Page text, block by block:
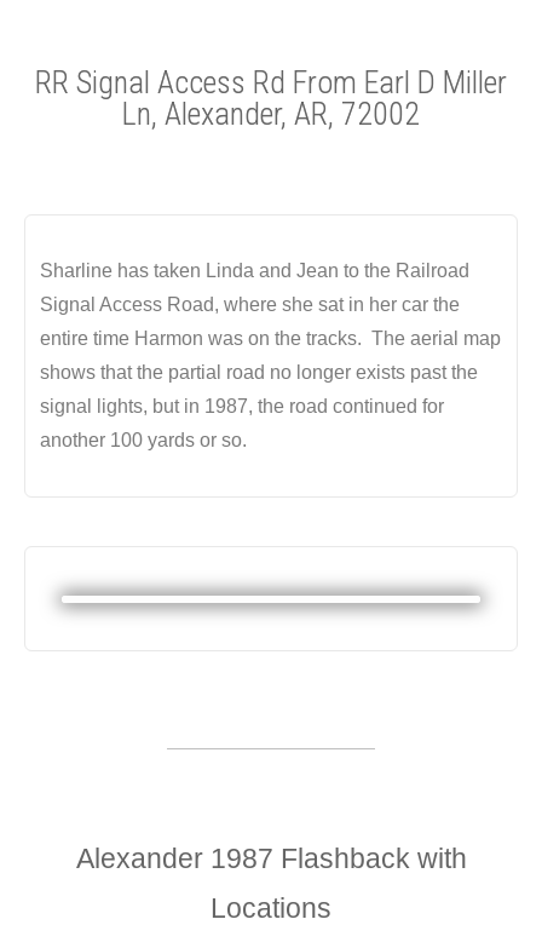
RR Signal Access Rd From Earl D Miller
Ln, Alexander, AR, 72002
Sharline has taken Linda and Jean to the Railroad
Signal Access Road, where she sat in her car the
entire time Harmon was on the tracks. The aerial map
shows that the partial road no longer exists past the
signal lights, but in 1987, the road continued for
another 100 yards or so.
Alexander 1987 Flashback with
Locations